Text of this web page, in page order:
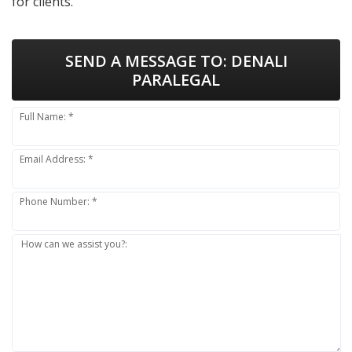
SEND A MESSAGE TO: DENALI
PARALEGAL
Full Name: *
Email Address: *
Phone Number: *
How can we assist you?: